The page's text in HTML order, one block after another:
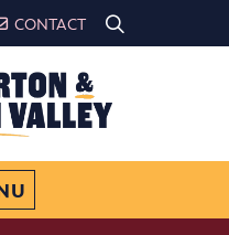
CONTACT